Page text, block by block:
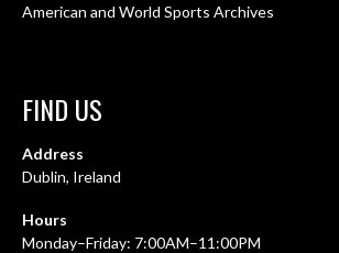
American and World Sports Archives
FIND US
Address
Dublin, Ireland
Hours
Monday–Friday: 7:00AM–11:00PM